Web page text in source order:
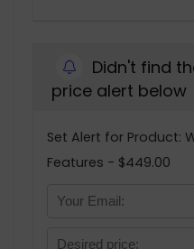
Didn't find
price alert below
Set Alert for Product:
Features - $449.00